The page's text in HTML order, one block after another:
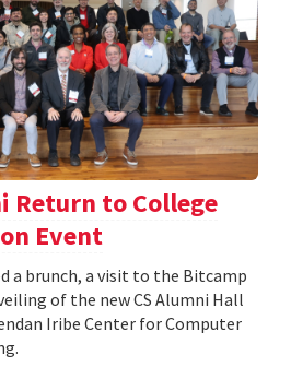
Return to College
Event
a brunch, a visit to the Bitcamp
of the new CS Alumni Hall
Iribe Center for Computer